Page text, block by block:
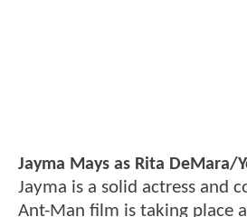
Jayma Mays as Rita DeMara/
Jayma is a solid actress and
Ant-Man film is taking place